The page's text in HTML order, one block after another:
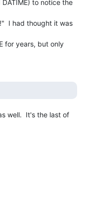
to notice the
I had thought it was
for years, but only